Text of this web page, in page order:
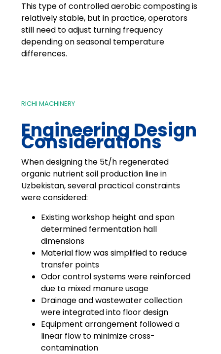
This type of controlled aerobic composting is
relatively stable, but in practice, operators
still need to adjust turning frequency
depending on seasonal temperature
differences.
RICHI MACHINERY
Engineering Design
Considerations
When designing the 5t/h regenerated
organic nutrient soil production line in
Uzbekistan, several practical constraints
were considered:
Existing workshop height and span
determined fermentation hall
dimensions
Material flow was simplified to reduce
transfer points
Odor control systems were reinforced
due to mixed manure usage
Drainage and wastewater collection
were integrated into floor design
Equipment arrangement followed a
linear flow to minimize cross-
contamination